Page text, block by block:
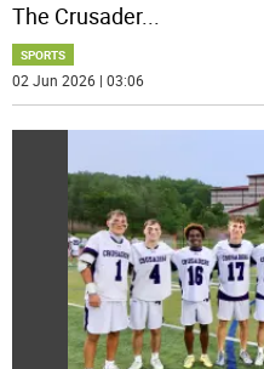
The Crusader...
SPORTS
02 Jun 2026 | 03:06